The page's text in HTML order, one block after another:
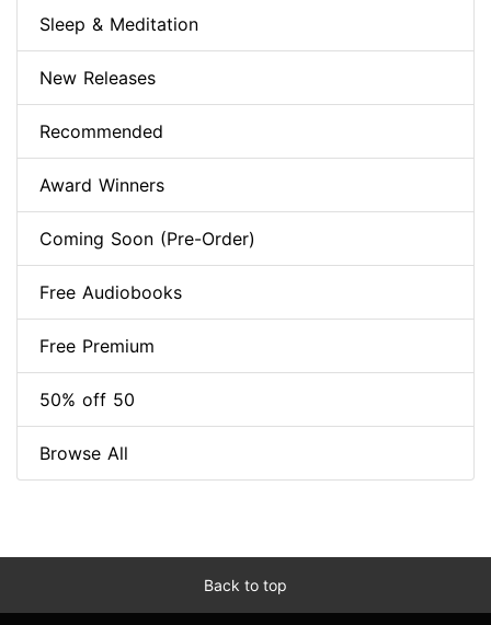
Sleep & Meditation
New Releases
Recommended
Award Winners
Coming Soon (Pre-Order)
Free Audiobooks
Free Premium
50% off 50
Browse All
Back to top